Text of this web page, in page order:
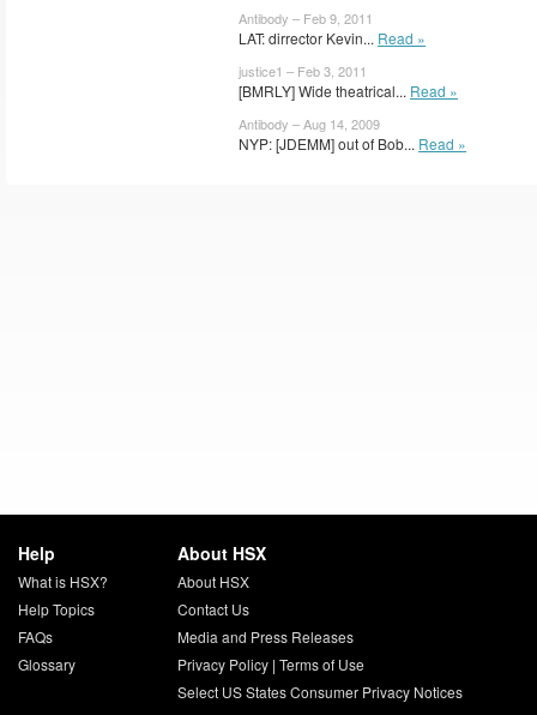
Antibody – Feb 9, 2011
LAT: dirrector Kevin... Read »
justice1 – Feb 3, 2011
[BMRLY] Wide theatrical... Read »
Antibody – Aug 14, 2009
NYP: [JDEMM] out of Bob... Read »
Help
What is HSX?
Help Topics
FAQs
Glossary
About HSX
About HSX
Contact Us
Media and Press Releases
Privacy Policy| Terms of Use
Select US States Consumer Privacy Notices